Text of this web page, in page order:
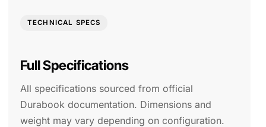
TECHNICAL SPECS
Full Specifications
All specifications sourced from official
Durabook documentation. Dimensions and
weight may vary depending on configuration.